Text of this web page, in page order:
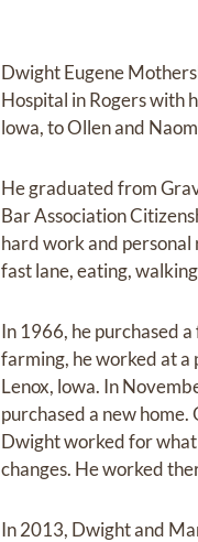
Dwight Eugene
Hospital in Rogers with
lowa, to Ollen and
He graduated from
Bar Association
hard work and personal
fast lane, eating,
In 1966, he purchased
farming, he worked at a
Lenox, lowa. In
purchased a new
Dwight worked for what
changes. He worked
In 2013, Dwight and